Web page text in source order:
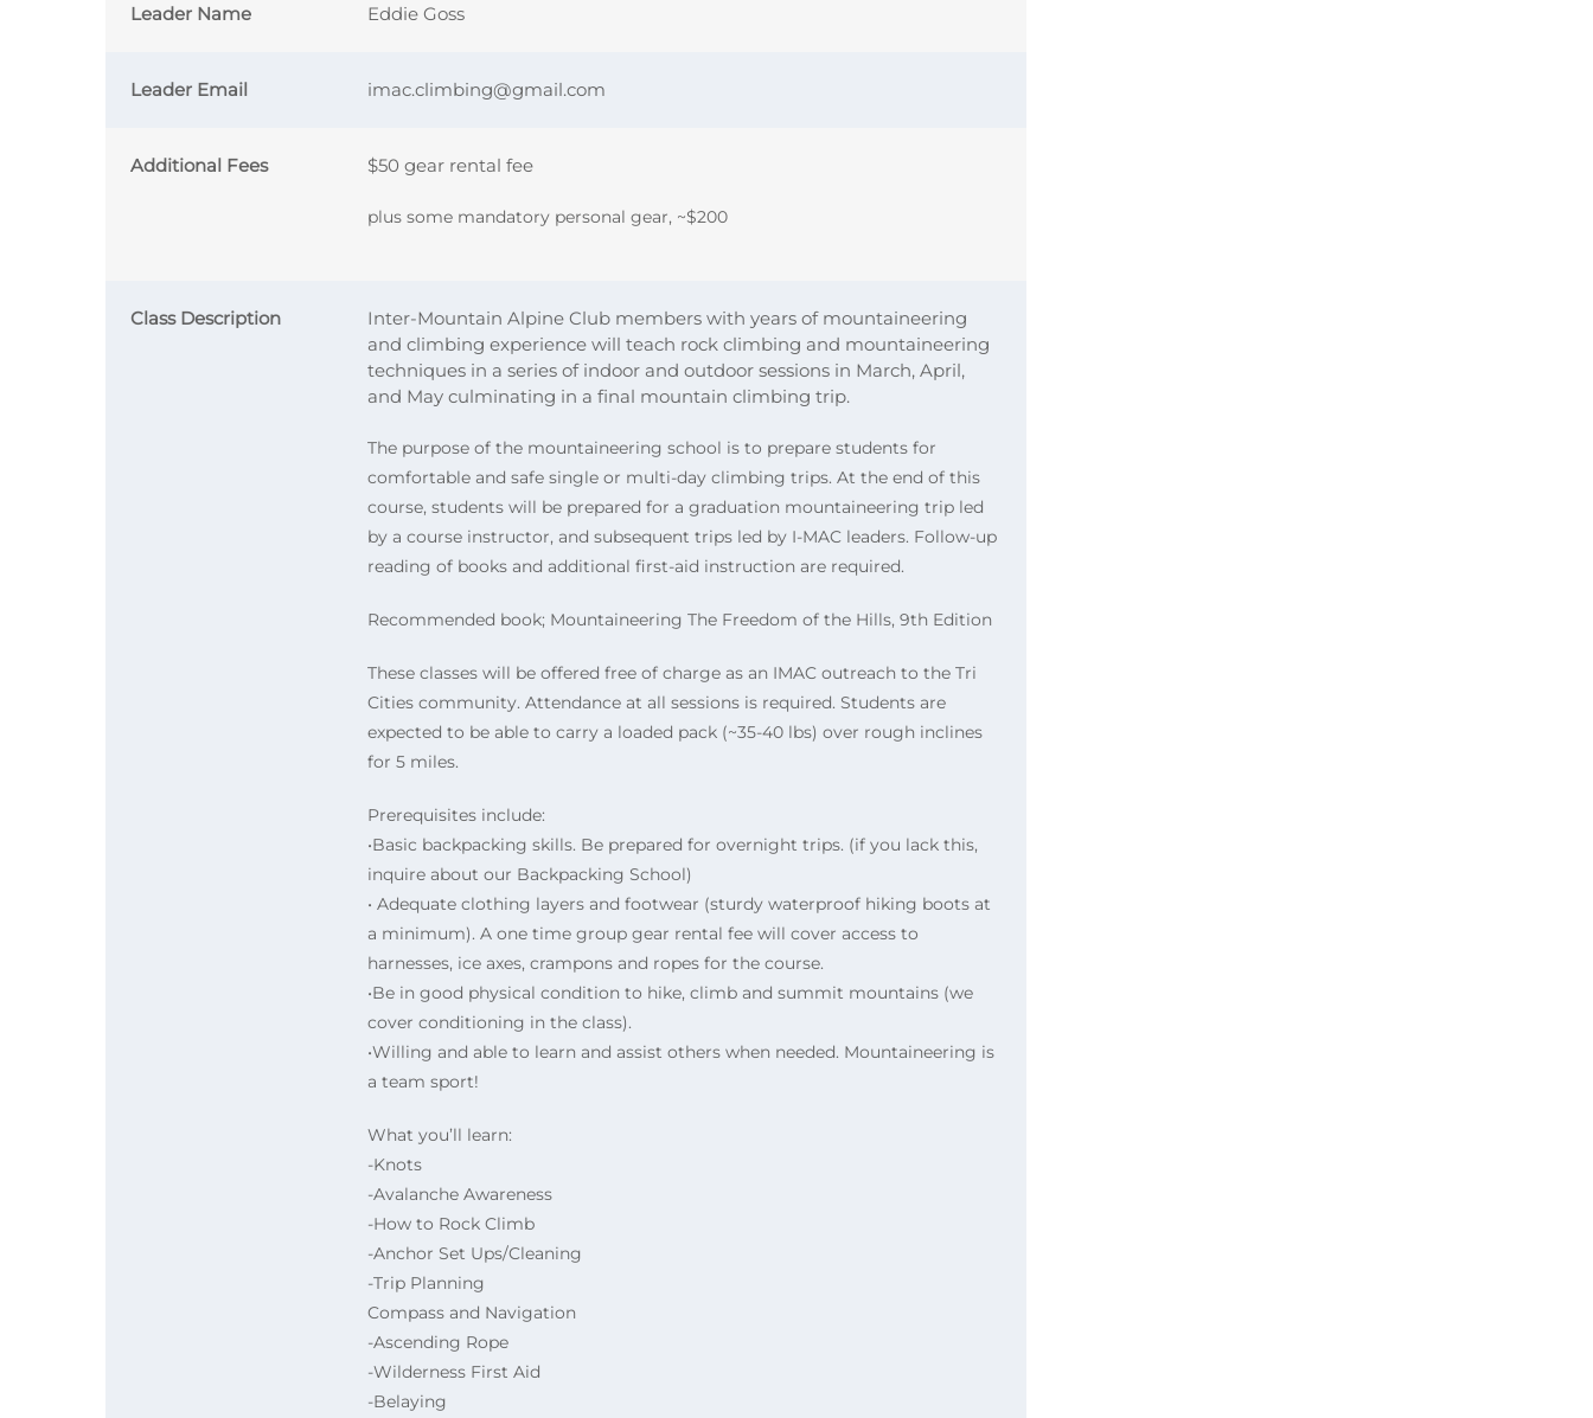
Leader Name Eddie Goss
Leader Email imac.climbing@gmail.com
Additional Fees $50 gear rental fee
plus some mandatory personal gear, ~$200
Class Description
Inter-Mountain Alpine Club members with years of mountaineering
and climbing experience will teach rock climbing and mountaineering
techniques in a series of indoor and outdoor sessions in March, April,
and May culminating in a final mountain climbing trip.
The purpose of the mountaineering school is to prepare students for
comfortable and safe single or multi-day climbing trips. At the end of this
course, students will be prepared for a graduation mountaineering trip led
by a course instructor, and subsequent trips led by I-MAC leaders. Follow-up
reading of books and additional first-aid instruction are required.
Recommended book; Mountaineering The Freedom of the Hills, 9th Edition
These classes will be offered free of charge as an IMAC outreach to the Tri
Cities community. Attendance at all sessions is required. Students are
expected to be able to carry a loaded pack (~35-40 lbs) over rough inclines
for 5 miles.
Prerequisites include:
•Basic backpacking skills. Be prepared for overnight trips. (if you lack this,
inquire about our Backpacking School)
• Adequate clothing layers and footwear (sturdy waterproof hiking boots at
a minimum). A one time group gear rental fee will cover access to
harnesses, ice axes, crampons and ropes for the course.
•Be in good physical condition to hike, climb and summit mountains (we
cover conditioning in the class).
•Willing and able to learn and assist others when needed. Mountaineering is
a team sport!
What you’ll learn:
-Knots
-Avalanche Awareness
-How to Rock Climb
-Anchor Set Ups/Cleaning
-Trip Planning
Compass and Navigation
-Ascending Rope
-Wilderness First Aid
-Belaying